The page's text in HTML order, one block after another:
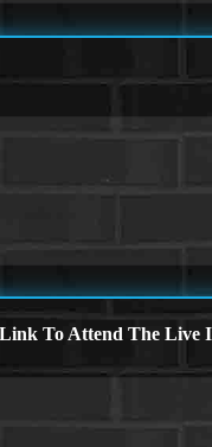
To Attend The Live